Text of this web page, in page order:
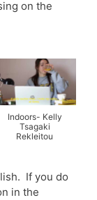
on the
Indoors- Kelly
Tsagaki
Rekleitou
If you do
in the